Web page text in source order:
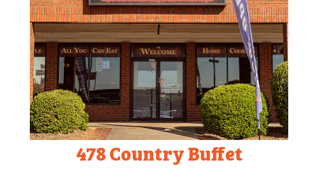
478 Country Buffet